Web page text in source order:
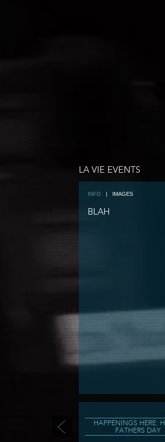
LA VIE EVENTS
INFO | IMAGES
BLAH
HAPPENINGS HERE:
FATHERS DAY